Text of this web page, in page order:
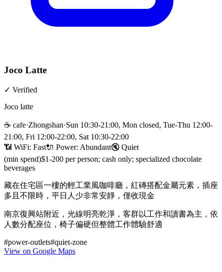
Joco Latte
✓ Verified
Joco latte
☕ cafe·Zhongshan·Sun 10:30-21:00, Mon closed, Tue-Thu 12:00-
21:00, Fri 12:00-22:00, Sat 10:30-22:00
📶 WiFi: Fast🔌 Power: Abundant🔇 Quiet
(min spend)$1-200 per person; cash only; specialized chocolate
beverages
藏在住宅區一樓的輕工業風咖啡廳，紅磚搭配金屬元素，插座
多且不限時，平日人少非常安靜，僅收現金
南京復興站附近，光線明亮乾淨，客群以工作和讀書為主，依
人數分配座位，椅子偏硬但整體工作體驗舒適
#power-outlets#quiet-zone
View on Google Maps